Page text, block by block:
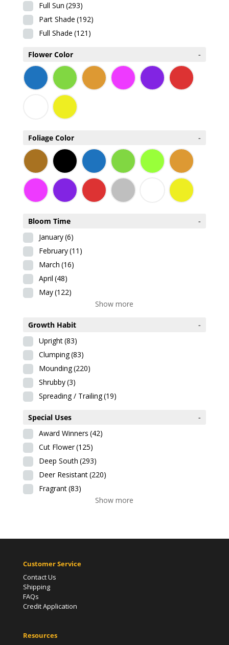
Full Sun (293)
Part Shade (192)
Full Shade (121)
Flower Color -
Foliage Color -
Bloom Time
-
January(6)
February(11)
March (16)
April (48)
May(122)
Show more
Growth Habit
-
Upright(83)
Clumping(83)
Mounding(220)
Shrubby(3)
Spreading / Trailing(19)
Special Uses
-
Award Winners (42)
Cut Flower(125)
Deep South (293)
Deer Resistant(220)
Fragrant(83)
Show more
Customer Service
Contact Us
Shipping
FAQs
Credit Application
Resources